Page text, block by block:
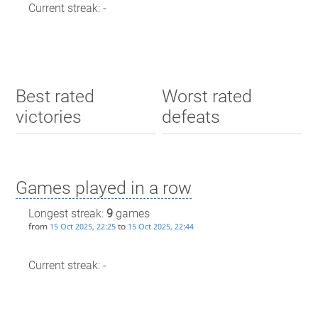
Current streak: -
Best rated
victories
Worst rated
defeats
Games played in a row
Longest streak: 9games
from 15 Oct 2025, 22:25to 15 Oct 2025, 22:44
Current streak: -